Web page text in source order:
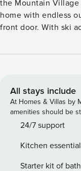
the Mountain
home with endless
front door. With ski
location just steps
wall-mounted TV as
a long day hitting
ready to help you
friends to delicious home-
this condo just a
at the top of the
All stays include
At Homes & Villas by
amenities should be
24/7 support
Kitchen
Starter kit of